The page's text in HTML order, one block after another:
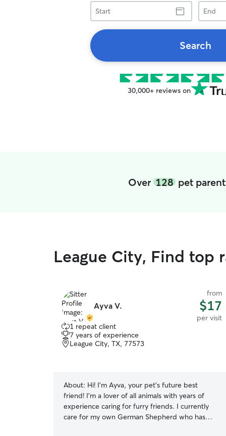
Start
End
Search
30,000+ reviews on
Over 128pet
League City, Find top
Ayva V.
from
$17
per visit
1 repeat client
7 years of experience
League City, TX, 77573
About: Hi! I’m Ayva, your pet’s future best
friend! I’m a lover of all animals with years of
experience caring for furry friends. I currently
care for my own German Shepherd who has